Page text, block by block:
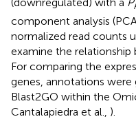
(downregulated) with a P
component analysis
normalized read counts
examine the relationship
For comparing the
genes, annotations
Blast2GO within the
Cantalapiedra et al., ).